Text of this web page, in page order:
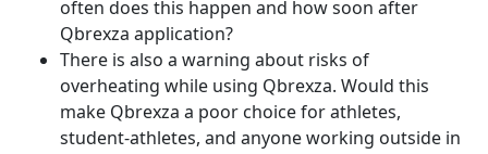
often does this happen and how soon after
Qbrexza application?
There is also a warning about risks of
overheating while using Qbrexza. Would this
make Qbrexza a poor choice for athletes,
student-athletes, and anyone working outside in